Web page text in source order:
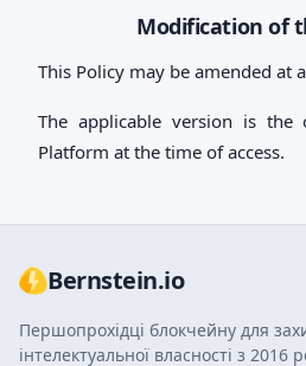
Modification of
This Policy may be amended at
The applicable version is the
Platform at the time of access.
Bernstein.io
Першопрохідці блокчейну для
інтелектуальної власності з 2016